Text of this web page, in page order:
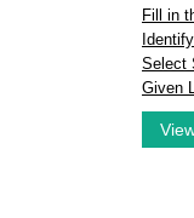
Fill in
Select
Given